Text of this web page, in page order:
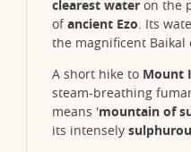
clearest water on the
ofancient Ezo. Its
the magnificent Baikal
A short hike to Mount
steam-breathing
means 'mountain of
its intensely